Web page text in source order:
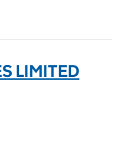
LIMITED